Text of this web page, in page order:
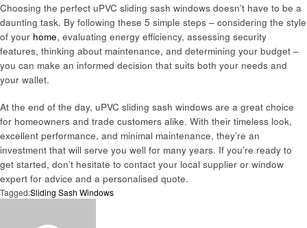
Choosing the perfect uPVC sliding sash windows doesn’t have to be a
daunting task. By following these 5 simple steps – considering the style
of your home, evaluating energy efficiency, assessing security
features, thinking about maintenance, and determining your budget –
you can make an informed decision that suits both your needs and
your wallet.
At the end of the day, uPVC sliding sash windows are a great choice
for homeowners and trade customers alike. With their timeless look,
excellent performance, and minimal maintenance, they’re an
investment that will serve you well for many years. If you’re ready to
get started, don’t hesitate to contact your local supplier or window
expert for advice and a personalised quote.
Tagged:Sliding Sash Windows